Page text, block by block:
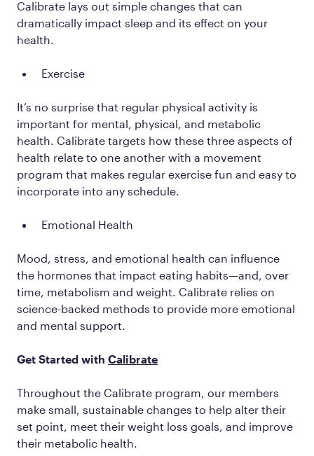
Calibrate lays out simple changes that can
dramatically impact sleep and its effect on your
health.
Exercise
It’s no surprise that regular physical activity is
important for mental, physical, and metabolic
health. Calibrate targets how these three aspects of
health relate to one another with a movement
program that makes regular exercise fun and easy to
incorporate into any schedule.
Emotional Health
Mood, stress, and emotional health can influence
the hormones that impact eating habits—and, over
time, metabolism and weight. Calibrate relies on
science-backed methods to provide more emotional
and mental support.
Get Started with Calibrate
Throughout the Calibrate program, our members
make small, sustainable changes to help alter their
set point, meet their weight loss goals, and improve
their metabolic health.